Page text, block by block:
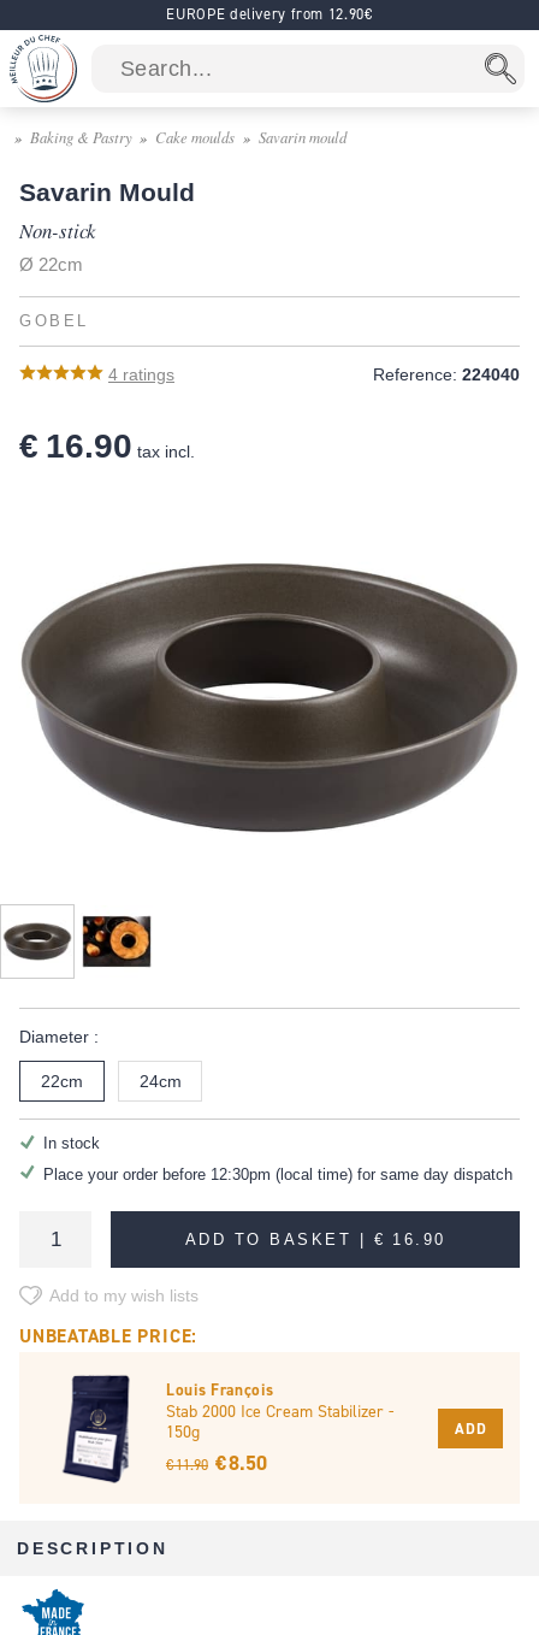
EUROPE delivery from 12.90€
Baking & Pastry Cake moulds Savarin mould
Savarin Mould
Non-stick
Ø 22cm
GOBEL
4 ratings Reference: 224040
€ 16.90 tax incl.
Diameter :
22cm 24cm
In stock
Place your order before 12:30pm (local time) for same day dispatch
ADD TO BASKET |€ 16.90
Add to my wish lists
UNBEATABLE PRICE:
Louis François
Stab 2000 Ice Cream Stabilizer -
150g
€ 11.90 € 8.50
ADD
DESCRIPTION